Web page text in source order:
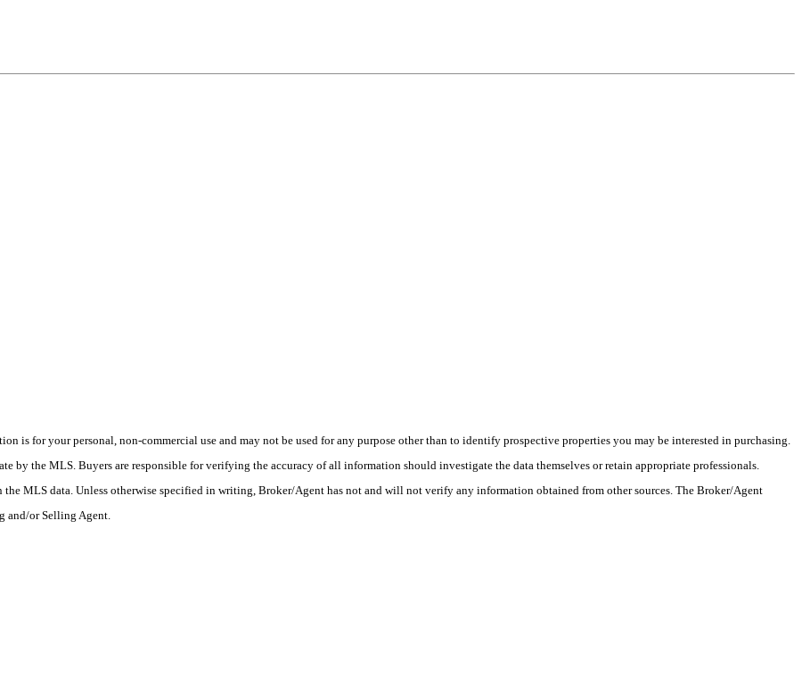
is for your personal, non-commercial use and may not be used for any purpose other than to identify prospective properties you may be interested in purchasing.
by the MLS. Buyers are responsible for verifying the accuracy of all information should investigate the data themselves or retain appropriate professionals.
MLS data. Unless otherwise specified in writing, Broker/Agent has not and will not verify any information obtained from other sources. The Broker/Agent
and/or Selling Agent.